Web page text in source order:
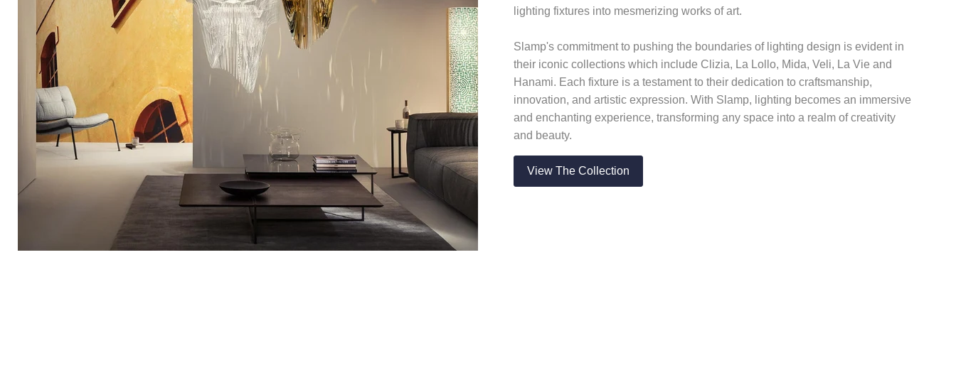
lighting fixtures into mesmerizing works of art.
Slamp's commitment to pushing the boundaries of lighting design is evident in
their iconic collections which include Clizia, La Lollo, Mida, Veli, La Vie and
Hanami. Each fixture is a testament to their dedication to craftsmanship,
innovation, and artistic expression. With Slamp, lighting becomes an immersive
and enchanting experience, transforming any space into a realm of creativity
and beauty.
View The Collection